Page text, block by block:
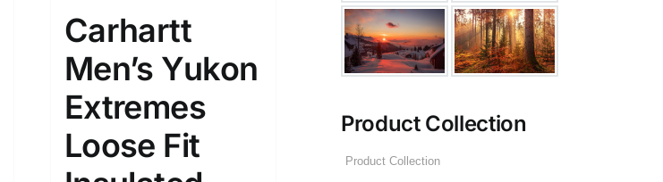
Carhartt
Men’s Yukon
Extremes
Loose Fit
Product Collection